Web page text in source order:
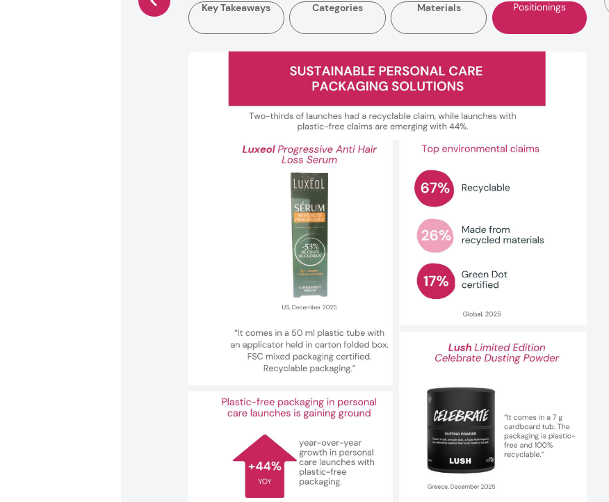
Key Takeaways Categories Materials Positionings